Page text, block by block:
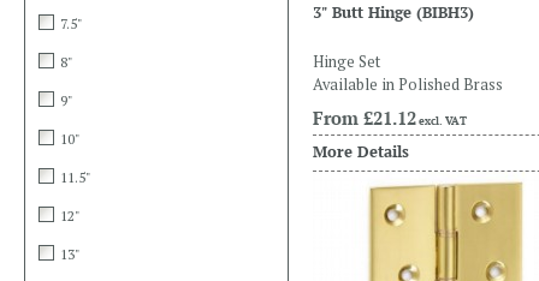
3" Butt Hinge (BIBH3)
Hinge Set
Available in Polished Brass
From £21.12excl. VAT
More Details
7.5"
8"
9"
10"
11.5"
12"
13"